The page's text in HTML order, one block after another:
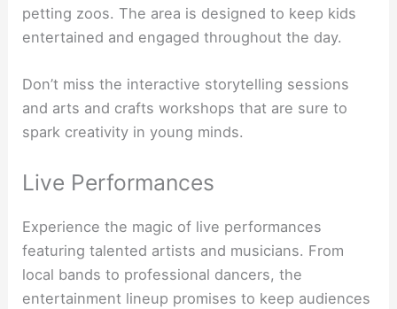
petting zoos. The area is designed to keep kids
entertained and engaged throughout the day.
Don’t miss the interactive storytelling sessions
and arts and crafts workshops that are sure to
spark creativity in young minds.
Live Performances
Experience the magic of live performances
featuring talented artists and musicians. From
local bands to professional dancers, the
entertainment lineup promises to keep audiences